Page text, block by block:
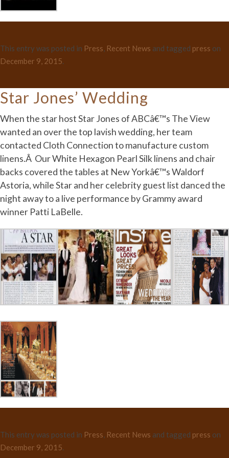
This entry was posted in Press, Recent News and tagged press on
December 9, 2015.
Star Jones’ Wedding
When the star host Star Jones of ABCâ€™s The View
wanted an over the top lavish wedding, her team
contacted Cloth Connection to manufacture custom
linens.Â Our White Hexagon Pearl Silk linens and chair
backs covered the tables at New Yorkâ€™s Waldorf
Astoria, while Star and her celebrity guest list danced the
night away to a live performance by Grammy award
winner Patti LaBelle.
This entry was posted in Press, Recent News and tagged press on
December 9, 2015.